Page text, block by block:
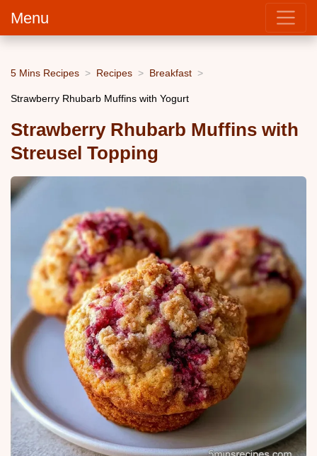
Menu
5 Mins Recipes Recipes Breakfast
Strawberry Rhubarb Muffins with Yogurt
Strawberry Rhubarb Muffins with
Streusel Topping